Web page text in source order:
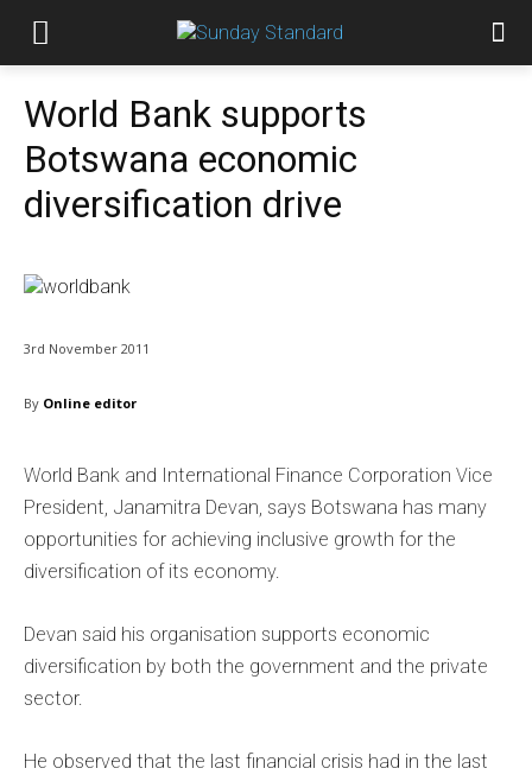
World Bank supports
Botswana economic
diversification drive
3rd November 2011
By Online editor
World Bank and International Finance Corporation Vice
President, Janamitra Devan, says Botswana has many
opportunities for achieving inclusive growth for the
diversification of its economy.
Devan said his organisation supports economic
diversification by both the government and the private
sector.
He observed that the last financial crisis had in the last